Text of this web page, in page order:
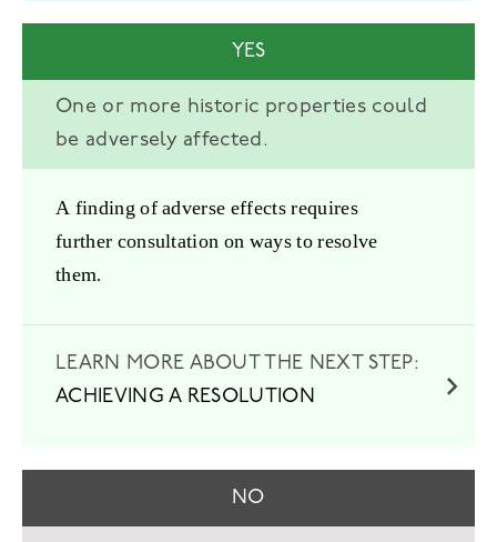
YES
One or more historic properties could
be adversely affected.
A finding of adverse effects requires
further consultation on ways to resolve
them.
ACHIEVING A RESOLUTION
NO